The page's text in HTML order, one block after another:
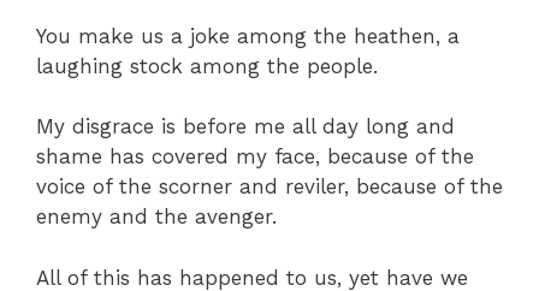
You make us a joke among the heathen, a
laughing stock among the people.
My disgrace is before me all day long and
shame has covered my face, because of the
voice of the scorner and reviler, because of the
enemy and the avenger.
All of this has happened to us, yet have we